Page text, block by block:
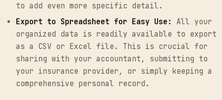
to add even more specific detail.
Export to Spreadsheet for Easy Use:
All your
organized data is readily available to export
as a CSV or Excel file. This is crucial for
sharing with your accountant, submitting to
your insurance provider, or simply keeping a
comprehensive personal record.